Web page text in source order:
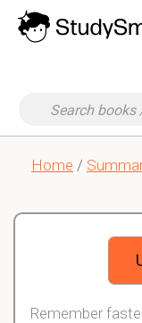
Home /
Remember